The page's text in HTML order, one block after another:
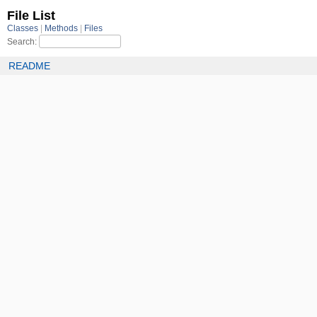
File List
Classes Methods
Files
Search:
README